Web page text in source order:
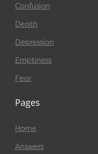
Confusion
Death
Depression
Emptiness
Fear
Pages
Home
Answers